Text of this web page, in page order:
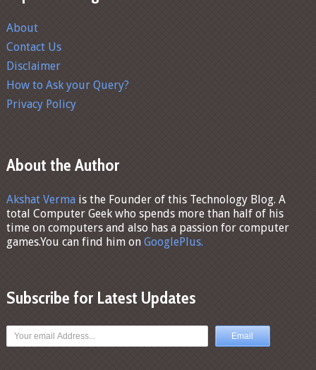
About
Contact Us
Disclaimer
How to Ask your Query?
Privacy Policy
About the Author
Akshat Vermais the Founder of this Technology Blog. A
total Computer Geek who spends more than half of his
time on computers and also has a passion for computer
games.You can find him on GooglePlus.
Subscribe for Latest Updates